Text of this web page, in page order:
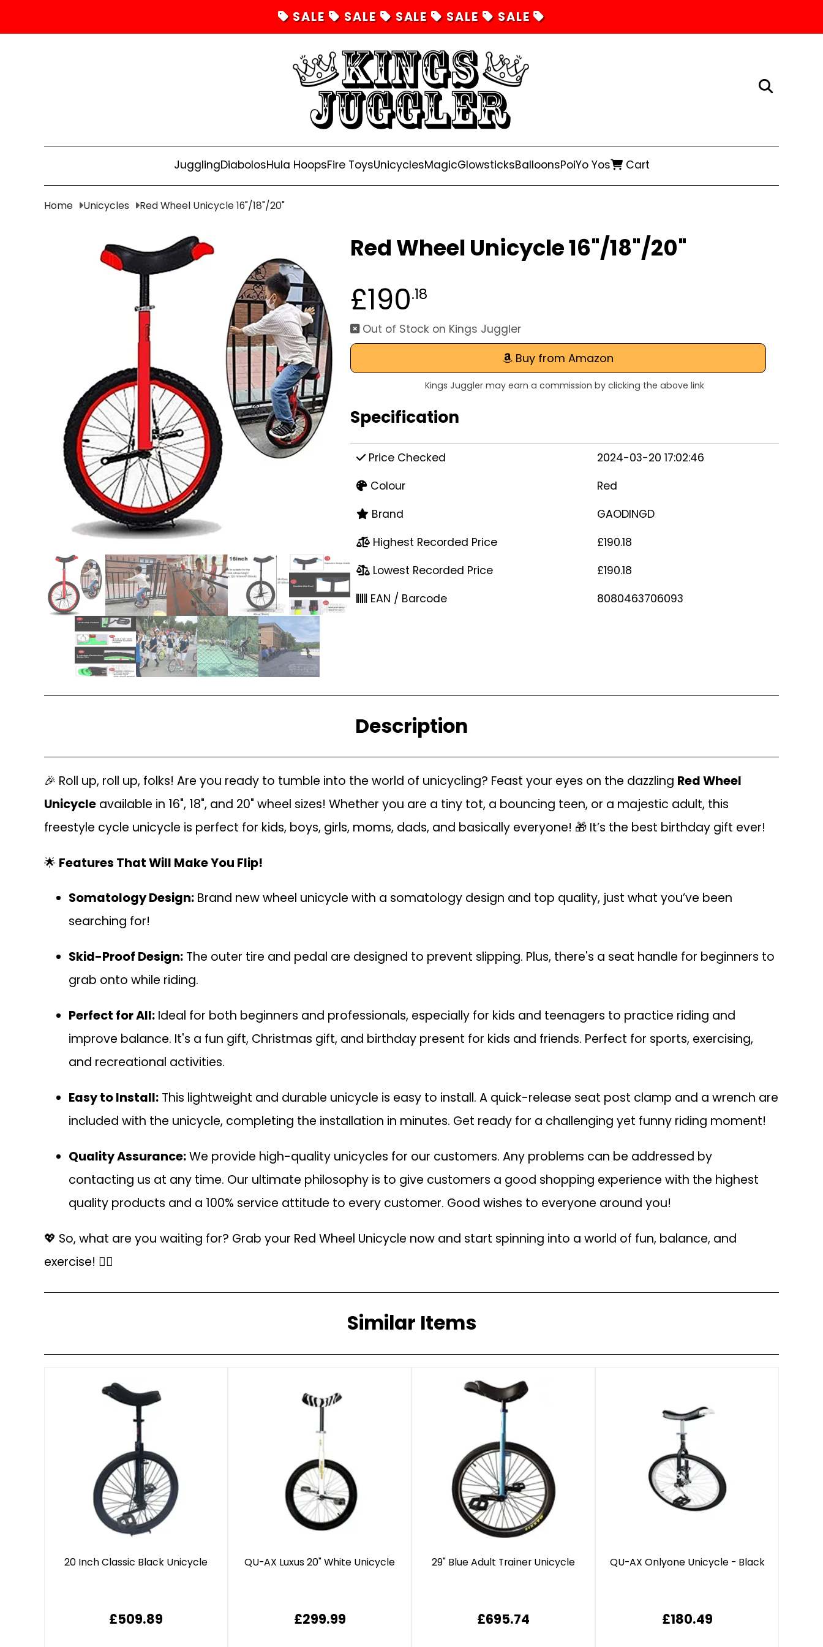
SALE SALE SALE SALE SALE
JugglingDiabolosHula HoopsFire ToysUnicyclesMagicGlowsticksBalloonsPoiYo Yos Cart
Home Unicycles Red Wheel Unicycle 16"/18"/20"
Red Wheel Unicycle 16"/18"/20"
£190.18
Out of Stock on Kings Juggler
Buy from Amazon
Kings Juggler may earn a commission by clicking the above link
Specification
Price Checked
2024-03-20 17:02:46
Colour
Red
Brand
GAODINGD
Highest Recorded Price
£190.18
Lowest Recorded Price
£190.18
EAN / Barcode
8080463706093
Description
🎉 Roll up, roll up, folks! Are you ready to tumble into the world of unicycling? Feast your eyes on the dazzling Red Wheel
Unicycle available in 16", 18", and 20" wheel sizes! Whether you are a tiny tot, a bouncing teen, or a majestic adult, this
freestyle cycle unicycle is perfect for kids, boys, girls, moms, dads, and basically everyone! 🎁 It’s the best birthday gift ever!
🌟 Features That Will Make You Flip!
Somatology Design: Brand new wheel unicycle with a somatology design and top quality, just what you’ve been
searching for!
Skid-Proof Design: The outer tire and pedal are designed to prevent slipping. Plus, there's a seat handle for beginners to
grab onto while riding.
Perfect for All: Ideal for both beginners and professionals, especially for kids and teenagers to practice riding and
improve balance. It's a fun gift, Christmas gift, and birthday present for kids and friends. Perfect for sports, exercising,
and recreational activities.
Easy to Install: This lightweight and durable unicycle is easy to install. A quick-release seat post clamp and a wrench are
included with the unicycle, completing the installation in minutes. Get ready for a challenging yet funny riding moment!
Quality Assurance:We provide high-quality unicycles for our customers. Any problems can be addressed by
contacting us at any time. Our ultimate philosophy is to give customers a good shopping experience with the highest
quality products and a 100% service attitude to every customer. Good wishes to everyone around you!
💖 So, what are you waiting for? Grab your Red Wheel Unicycle now and start spinning into a world of fun, balance, and
exercise! 🚴‍♂️
Similar Items
20 Inch Classic Black Unicycle
£509.89
QU-AX Luxus 20" White Unicycle
£299.99
29" Blue Adult Trainer Unicycle
£695.74
QU-AX Onlyone Unicycle - Black
£180.49